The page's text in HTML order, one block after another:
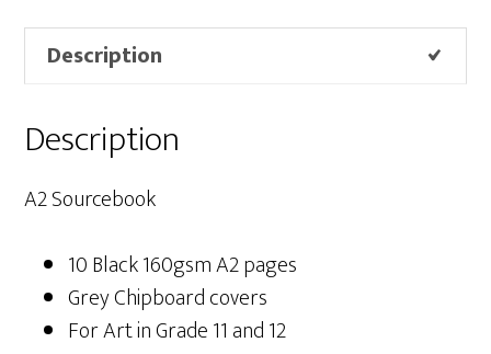
Description
Description
A2 Sourcebook
10 Black 160gsm A2 pages
Grey Chipboard covers
For Art in Grade 11 and 12